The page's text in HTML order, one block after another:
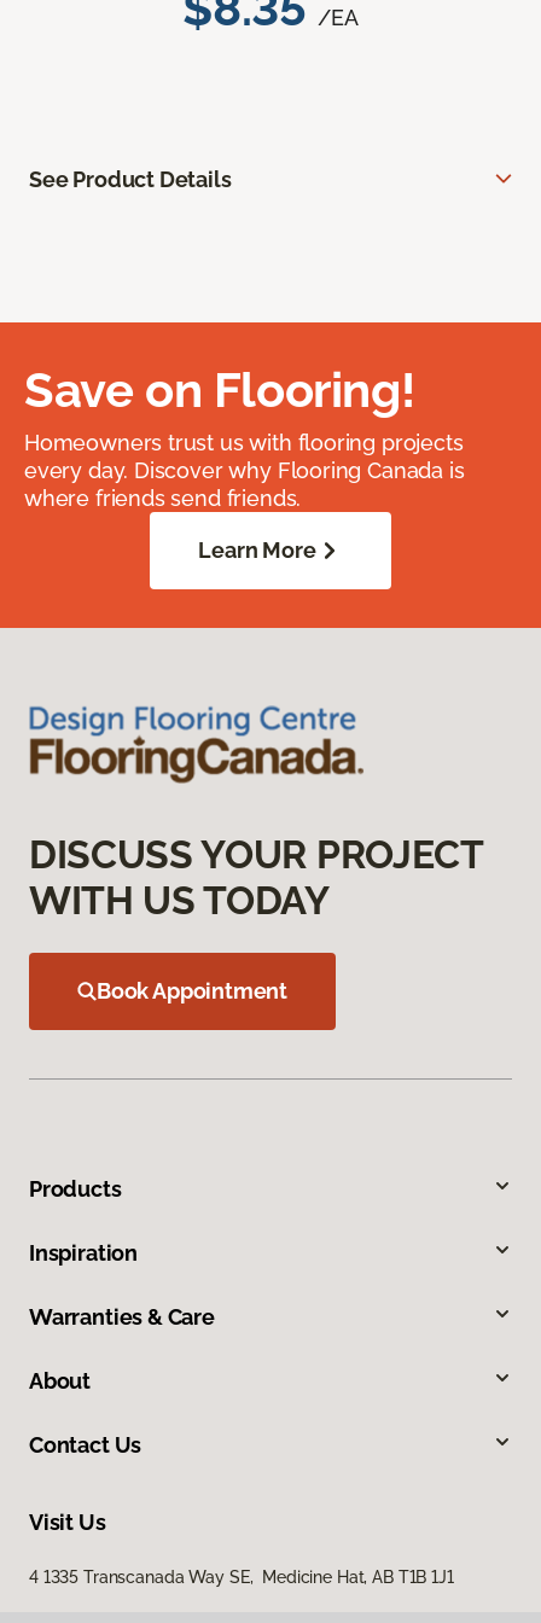
/EA
See Product Details
Save on Flooring!
Homeowners trust us with flooring projects
every day. Discover why Flooring Canada is
where friends send friends.
Learn More
DISCUSS YOUR PROJECT
WITH US TODAY
Book Appointment
Products
Inspiration
Warranties & Care
About
Contact Us
Visit Us
4 1335 Transcanada Way SE, Medicine Hat, AB T1B 1J1